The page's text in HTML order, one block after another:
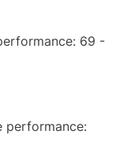
69 -
performance: